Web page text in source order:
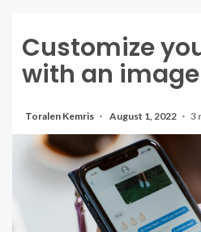
Customize
with an
Toralen Kemris August 1, 2022 3